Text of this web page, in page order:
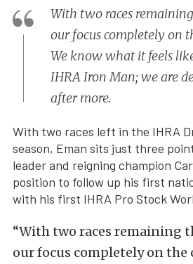
With two races
our focus completely on
We know what it feels
IHRA Iron Man; we are
after more.
With two races left in the IHRA
season, Eman sits just three
leader and reigning champion
position to follow up his first
with his first IHRA Pro Stock
“With two races remaining
our focus completely on the